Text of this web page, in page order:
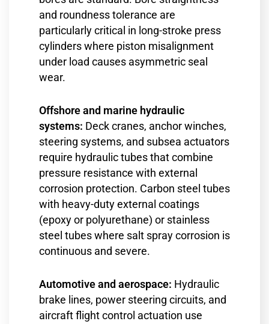
and roundness tolerance are
particularly critical in long-stroke press
cylinders where piston misalignment
under load causes asymmetric seal
wear.
Offshore and marine hydraulic
systems: Deck cranes, anchor winches,
steering systems, and subsea actuators
require hydraulic tubes that combine
pressure resistance with external
corrosion protection. Carbon steel tubes
with heavy-duty external coatings
(epoxy or polyurethane) or stainless
steel tubes where salt spray corrosion is
continuous and severe.
Automotive and aerospace: Hydraulic
brake lines, power steering circuits, and
aircraft flight control actuation use